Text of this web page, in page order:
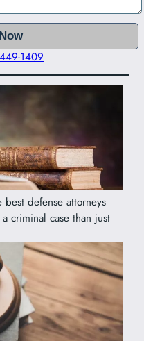
1409
best defense attorneys
criminal case than just